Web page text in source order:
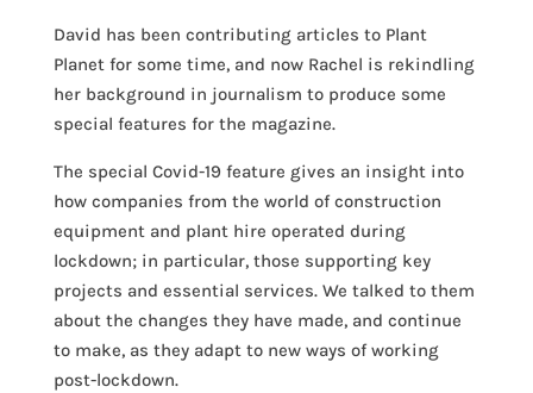
David has been contributing articles to Plant
Planet for some time, and now Rachel is rekindling
her background in journalism to produce some
special features for the magazine.
The special Covid-19 feature gives an insight into
how companies from the world of construction
equipment and plant hire operated during
lockdown; in particular, those supporting key
projects and essential services. We talked to them
about the changes they have made, and continue
to make, as they adapt to new ways of working
post-lockdown.